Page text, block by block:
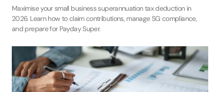
Maximise your small business superannuation tax deduction in
2026. Learn how to claim contributions, manage SG compliance,
and prepare for Payday Super.